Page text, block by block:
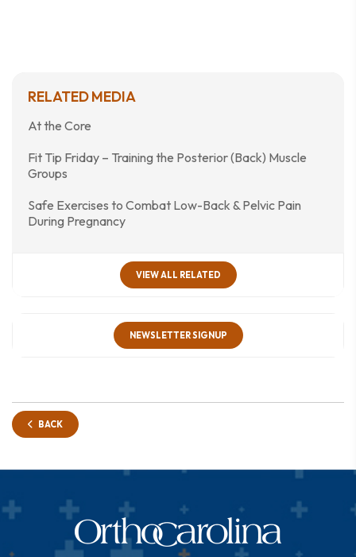
RELATED MEDIA
At the Core
Fit Tip Friday – Training the Posterior (Back) Muscle
Groups
Safe Exercises to Combat Low-Back & Pelvic Pain
During Pregnancy
VIEW ALL RELATED
NEWSLETTER SIGNUP
BACK